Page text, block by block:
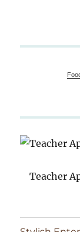
Teacher